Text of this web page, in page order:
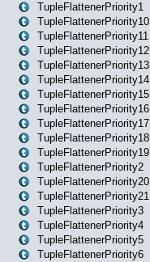
TupleFlattenerPriority1
TupleFlattenerPriority10
TupleFlattenerPriority11
TupleFlattenerPriority12
TupleFlattenerPriority13
TupleFlattenerPriority14
TupleFlattenerPriority15
TupleFlattenerPriority16
TupleFlattenerPriority17
TupleFlattenerPriority18
TupleFlattenerPriority19
TupleFlattenerPriority2
TupleFlattenerPriority20
TupleFlattenerPriority21
TupleFlattenerPriority3
TupleFlattenerPriority4
TupleFlattenerPriority5
TupleFlattenerPriority6